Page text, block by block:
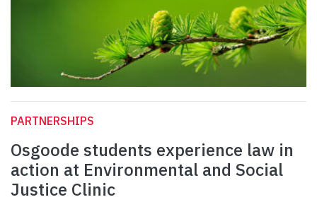
PARTNERSHIPS
Osgoode students experience law in
action at Environmental and Social
Justice Clinic